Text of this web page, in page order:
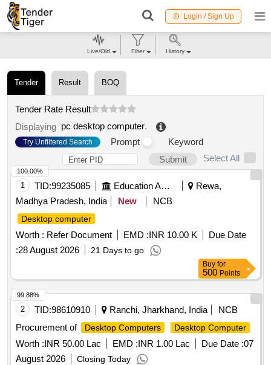
Login / Sign Up
Tender Result BOQ
Tender Rate Result
Displaying pc desktop computer.
Try Unfiltered Search Prompt
Keyword
Submit
Select All
1 TID:99235085 Education And Research Institute
Rewa,
Madhya Pradesh, India
New NCB
Desktop computer
Worth : Refer Document EMD :INR 10.00 K
Due Date
:28 August 2026 21 Days to go
100.00%
Buy for
500 Points
2 TID:98610910 Ranchi, Jharkhand, India
NCB
Procurement of
Desktop Computers Desktop Computer
Worth :INR 50.00 Lac EMD :INR 1.00 Lac Due Date :07
August 2026
Closing Today
99.88%
Live/Old Filter History